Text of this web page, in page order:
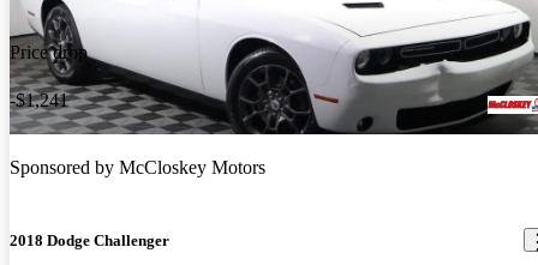
Price drop
-$1,241
Sponsored by McCloskey Motors
2018 Dodge Challenger